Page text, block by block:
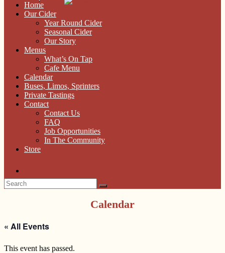
Home
Our Cider
Year Round Cider
Seasonal Cider
Our Story
Menus
What’s On Tap
Cafe Menu
Calendar
Buses, Limos, Sprinters
Private Tastings
Contact
Contact Us
FAQ
Job Opportunities
In The Community
Store
Calendar
« All Events
This event has passed.